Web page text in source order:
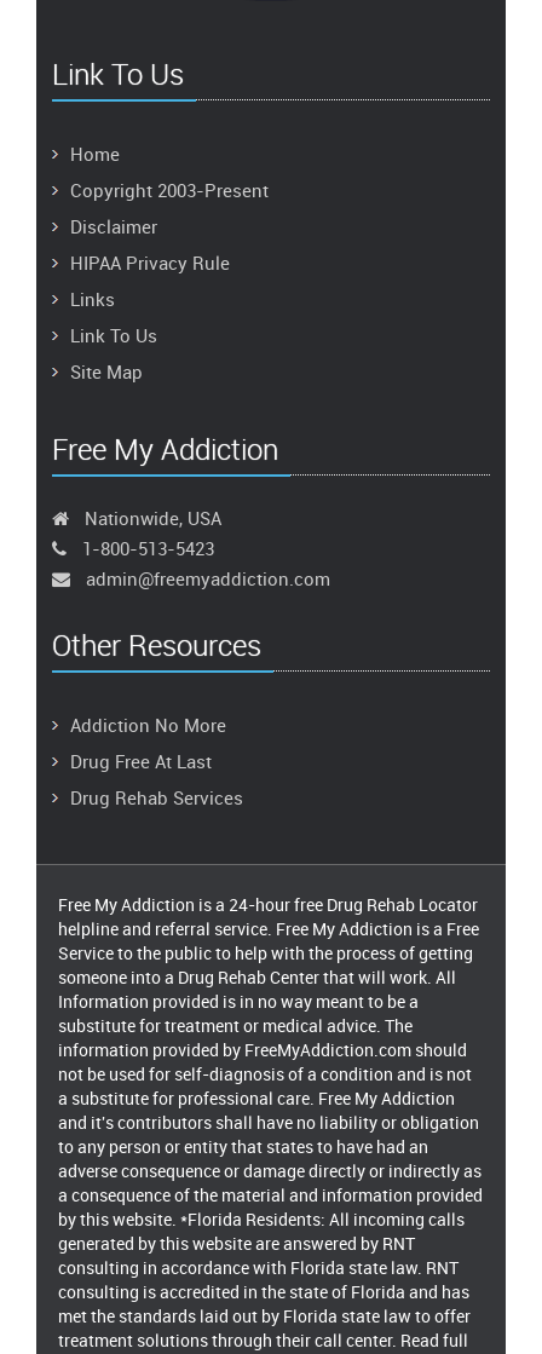
Link To Us
Home
Copyright 2003-Present
Disclaimer
HIPAA Privacy Rule
Links
Link To Us
Site Map
Free My Addiction
Nationwide, USA
1-800-513-5423
admin@freemyaddiction.com
Other Resources
Addiction No More
Drug Free At Last
Drug Rehab Services
Free My Addiction is a 24-hour free Drug Rehab Locator
helpline and referral service. Free My Addiction is a Free
Service to the public to help with the process of getting
someone into a Drug Rehab Center that will work. All
Information provided is in no way meant to be a
substitute for treatment or medical advice. The
information provided by FreeMyAddiction.com should
not be used for self-diagnosis of a condition and is not
a substitute for professional care. Free My Addiction
and it's contributors shall have no liability or obligation
to any person or entity that states to have had an
adverse consequence or damage directly or indirectly as
a consequence of the material and information provided
by this website. *Florida Residents: All incoming calls
generated by this website are answered by RNT
consulting in accordance with Florida state law. RNT
consulting is accredited in the state of Florida and has
met the standards laid out by Florida state law to offer
treatment solutions through their call center. Read full